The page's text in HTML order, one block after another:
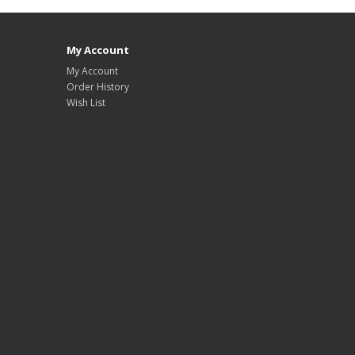
My Account
My Account
Order History
Wish List